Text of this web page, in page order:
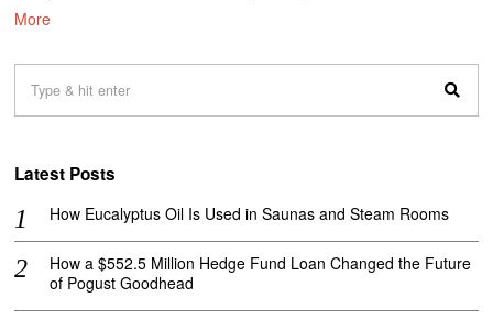
More
Latest Posts
How Eucalyptus Oil Is Used in Saunas and Steam Rooms
How a $552.5 Million Hedge Fund Loan Changed the Future
of Pogust Goodhead